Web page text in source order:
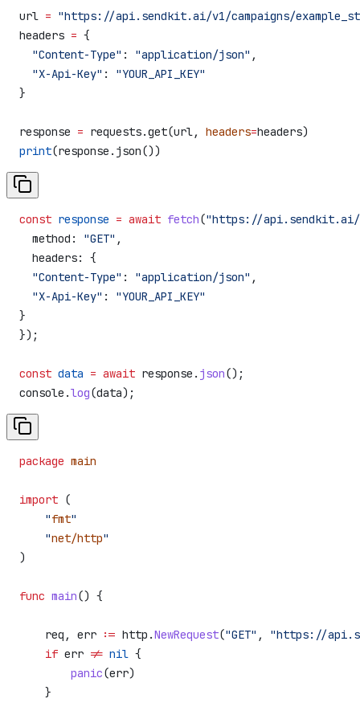
url = "https://api.sendkit.ai/v1/campaigns/
headers = {
  "Content-Type"
: "application/json" ,
  "X-Api-Key"
: "YOUR_API_KEY"
}
response = requests.get(url, headers=headers)
print(response.json())
const response = await fetch("https://api.sendkit.ai/
  method:
"GET" ,
  headers:
{
  "Content-Type"
: "application/json" ,
  "X-Api-Key"
:
"YOUR_API_KEY"
}
});
const data = await response . json();
console .log(data);
package main
import (
    "
fmt"
    "
net/http"
)
func main() {
    req
, err := http .NewRequest("GET" , "https://
    if
err != nil {
        panic
(err)
    }